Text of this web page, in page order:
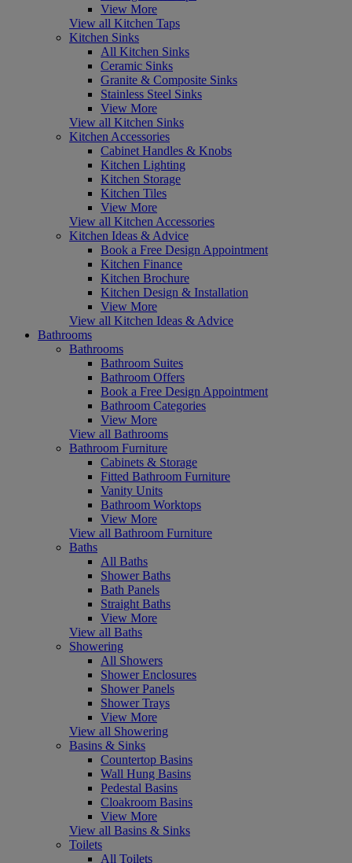
View More
View all Kitchen Taps
Kitchen Sinks
All Kitchen Sinks
Ceramic Sinks
Granite & Composite Sinks
Stainless Steel Sinks
View More
View all Kitchen Sinks
Kitchen Accessories
Cabinet Handles & Knobs
Kitchen Lighting
Kitchen Storage
Kitchen Tiles
View More
View all Kitchen Accessories
Kitchen Ideas & Advice
Book a Free Design Appointment
Kitchen Finance
Kitchen Brochure
Kitchen Design & Installation
View More
View all Kitchen Ideas & Advice
Bathrooms
Bathrooms
Bathroom Suites
Bathroom Offers
Book a Free Design Appointment
Bathroom Categories
View More
View all Bathrooms
Bathroom Furniture
Cabinets & Storage
Fitted Bathroom Furniture
Vanity Units
Bathroom Worktops
View More
View all Bathroom Furniture
Baths
All Baths
Shower Baths
Bath Panels
Straight Baths
View More
View all Baths
Showering
All Showers
Shower Enclosures
Shower Panels
Shower Trays
View More
View all Showering
Basins & Sinks
Countertop Basins
Wall Hung Basins
Pedestal Basins
Cloakroom Basins
View More
View all Basins & Sinks
Toilets
All Toilets